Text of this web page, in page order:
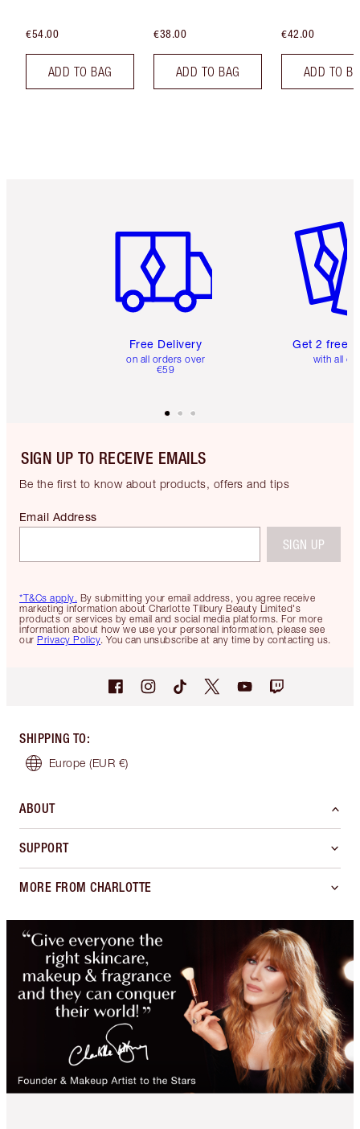
€54.00
ADD TO BAG
€38.00
ADD TO BAG
€42.00
ADD TO
Free Delivery
on all orders over
€59
Get 2 free
with all
SIGN UP TO RECEIVE EMAILS
Be the first to know about products, offers and tips
*T&Cs apply. By submitting your email address, you agree receive
marketing information about Charlotte Tilbury Beauty Limited's
products or services by email and social media platforms. For more
information about how we use your personal information, please see
our Privacy Policy. You can unsubscribe at any time by contacting us.
Email Address
SIGN UP
SHIPPING TO:
Europe (EUR €)
ABOUT
SUPPORT
MORE FROM CHARLOTTE